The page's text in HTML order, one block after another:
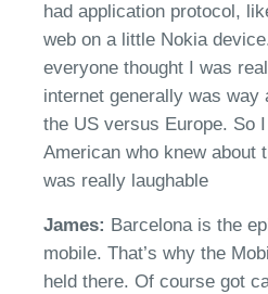
had application protocol,
web on a little Nokia device
everyone thought I was
internet generally was way
the US versus Europe. So
American who knew about
was really laughable
James: Barcelona is the
mobile. That’s why the
held there. Of course got